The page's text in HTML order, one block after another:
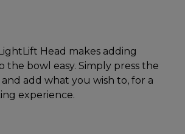
Head makes adding
the bowl easy. Simply press the
and add what you wish to, for a
experience.